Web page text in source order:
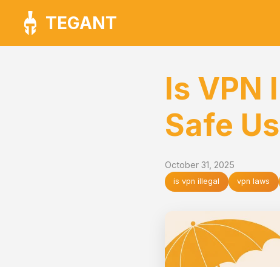
TEGANT
Is VPN
Safe
October 31, 2025
is vpn illegal vpn laws